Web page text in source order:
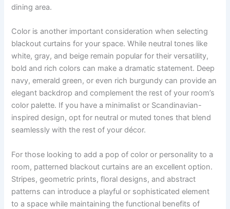
dining area.
Color is another important consideration when selecting
blackout curtains for your space. While neutral tones like
white, gray, and beige remain popular for their versatility,
bold and rich colors can make a dramatic statement. Deep
navy, emerald green, or even rich burgundy can provide an
elegant backdrop and complement the rest of your room’s
color palette. If you have a minimalist or Scandinavian-
inspired design, opt for neutral or muted tones that blend
seamlessly with the rest of your décor.
For those looking to add a pop of color or personality to a
room, patterned blackout curtains are an excellent option.
Stripes, geometric prints, floral designs, and abstract
patterns can introduce a playful or sophisticated element
to a space while maintaining the functional benefits of